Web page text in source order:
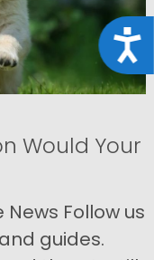
Would Your
Follow us
guides.